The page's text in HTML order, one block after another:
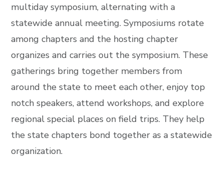
multiday symposium, alternating with a
statewide annual meeting. Symposiums rotate
among chapters and the hosting chapter
organizes and carries out the symposium. These
gatherings bring together members from
around the state to meet each other, enjoy top
notch speakers, attend workshops, and explore
regional special places on field trips. They help
the state chapters bond together as a statewide
organization.